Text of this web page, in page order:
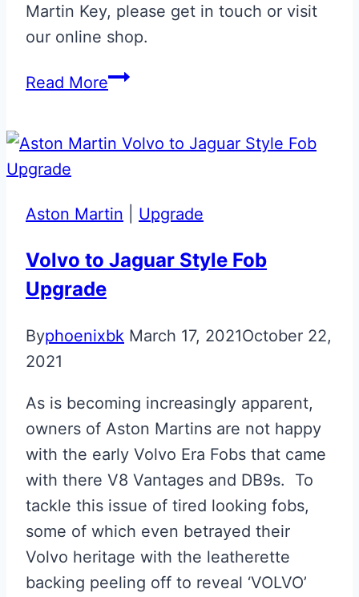
Martin Key, please get in touch or visit
our online shop.
Read MoreBerwick
Martin
Era
Upgrade
Aston Martin Upgrade
Volvo to Jaguar Style Fob
Upgrade
Byphoenixbk March 17, 2021October 22,
2021
As is becoming increasingly apparent,
owners of Aston Martins are not happy
with the early Volvo Era Fobs that came
with there V8 Vantages and DB9s. To
tackle this issue of tired looking fobs,
some of which even betrayed their
Volvo heritage with the leatherette
backing peeling off to reveal ‘VOLVO’